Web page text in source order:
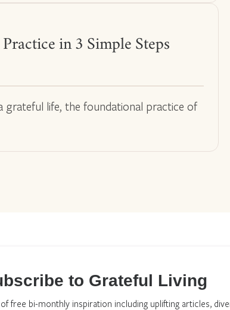
in 3 Simple Steps
grateful life, the foundational practice of
to Grateful Living
free bi-monthly inspiration including uplifting articles,